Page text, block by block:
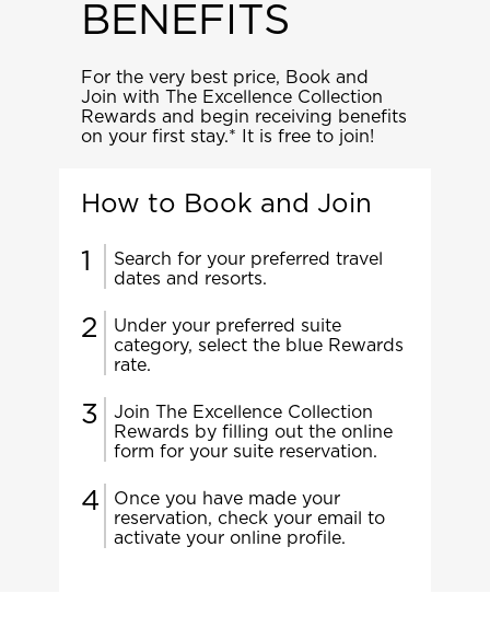
BENEFITS
For the very best price, Book and
Join with The Excellence Collection
Rewards and begin receiving benefits
on your first stay.* It is free to join!
How to Book and Join
Search for your preferred travel
dates and resorts.
Under your preferred suite
category, select the blue Rewards
rate.
Join The Excellence Collection
Rewards by filling out the online
form for your suite reservation.
Once you have made your
reservation, check your email to
activate your online profile.